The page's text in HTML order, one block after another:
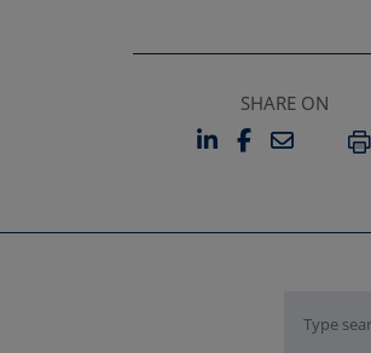
SHARE ON
LINKEDIN
OPENS IN A
OPENS
EMAIL